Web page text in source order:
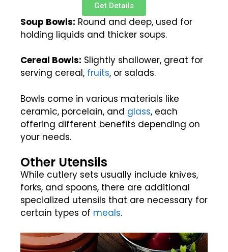
Get Details
Soup Bowls: Round and deep, used for
holding liquids and thicker soups.
Cereal Bowls: Slightly shallower, great for
serving cereal, fruits, or salads.
Bowls come in various materials like
ceramic, porcelain, and glass, each
offering different benefits depending on
your needs.
Other Utensils
While cutlery sets usually include knives,
forks, and spoons, there are additional
specialized utensils that are necessary for
certain types of meals.